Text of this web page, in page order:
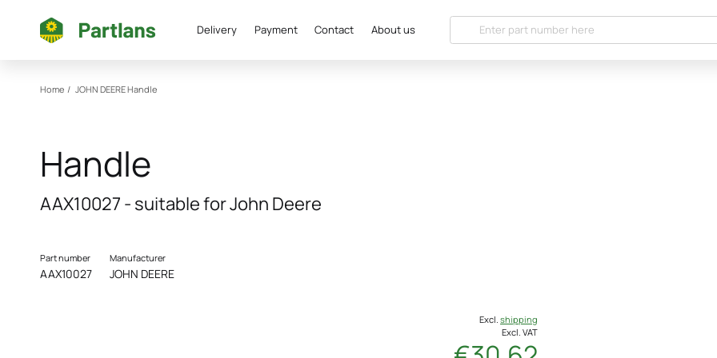
Delivery Payment Contact About us
Home / JOHN DEEREHandle
Handle
AAX10027 - suitable for John Deere
Part number
AAX10027
Manufacturer
JOHN DEERE
Excl. shipping
Excl. VAT